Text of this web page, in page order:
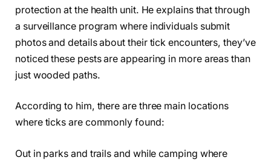
protection at the health unit. He explains that through
a surveillance program where individuals submit
photos and details about their tick encounters, they’ve
noticed these pests are appearing in more areas than
just wooded paths.
According to him, there are three main locations
where ticks are commonly found:
Out in parks and trails and while camping where